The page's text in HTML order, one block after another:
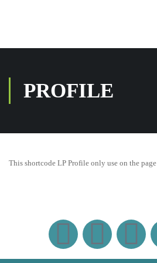
PROFILE
This shortcode LP Profile only use on the page